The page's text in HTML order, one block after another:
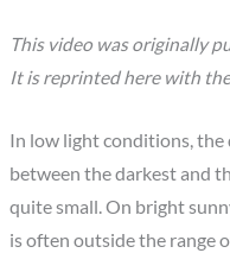
This video was originally
It is reprinted here with
In low light conditions, the
between the darkest and
quite small. On bright
is often outside the range